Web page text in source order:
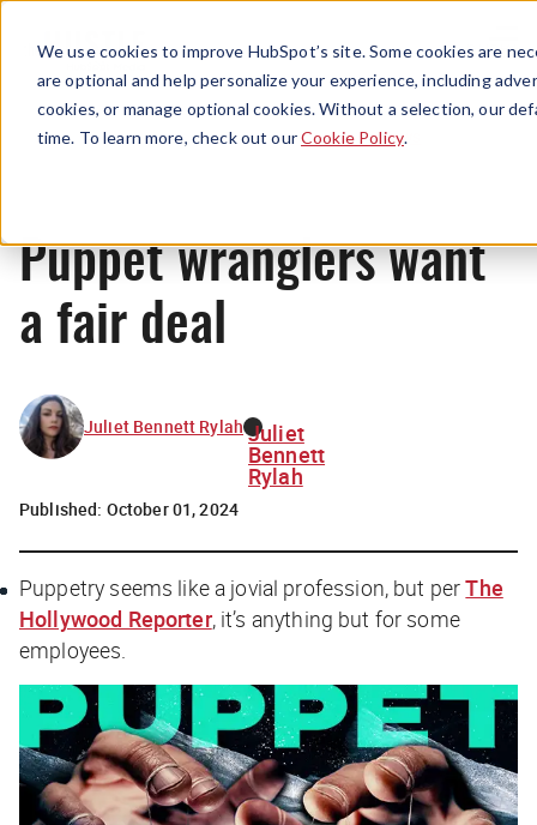
We use cookies to improve HubSpot’s site. Some cookies are
are optional and help personalize your experience, including
cookies, or manage optional cookies. Without a selection, our
time. To learn more, check out ourCookie Policy.
Menu
News
Puppet wranglers want
a fair deal
Juliet Bennett Rylah Juliet
Bennett
Rylah
Published: October 01, 2024
Puppetry seems like a jovial profession, but perThe
Hollywood Reporter, it’s anything but for some
employees.